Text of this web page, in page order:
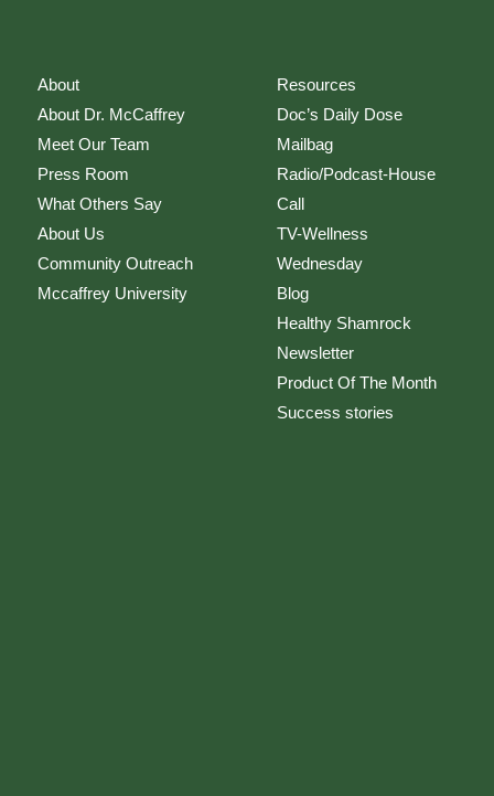
About
About Dr. McCaffrey
Meet Our Team
Press Room
What Others Say
About Us
Community Outreach
Mccaffrey University
Resources
Doc’s Daily Dose
Mailbag
Radio/Podcast-House
Call
TV-Wellness
Wednesday
Blog
Healthy Shamrock
Newsletter
Product Of The Month
Success stories